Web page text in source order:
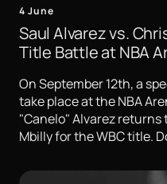
4 June
Saul Alvarez vs.
Title Battle at NBA
On September 12th, a
take place at the NBA
"Canelo" Alvarez
Mbilly for the WBC title.